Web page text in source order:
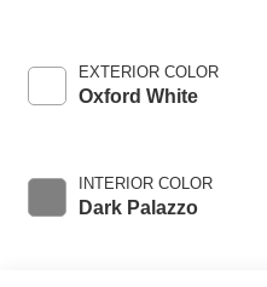
EXTERIOR COLOR
Oxford White
INTERIOR COLOR
Dark Palazzo